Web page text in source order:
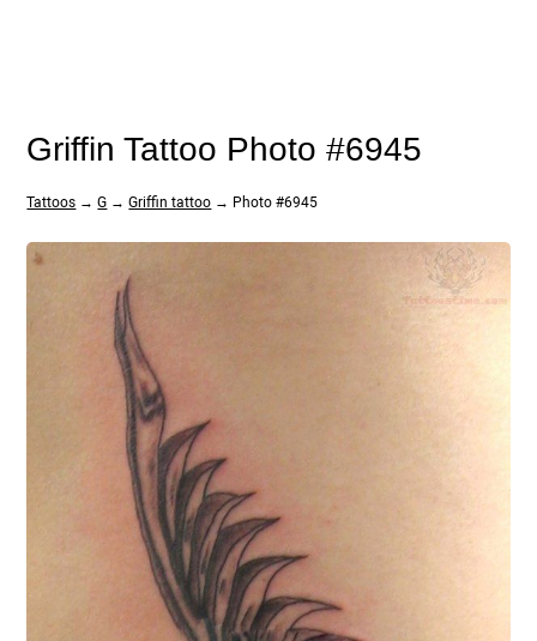
Griffin Tattoo Photo #6945
Tattoos →G →Griffin tattoo → Photo #6945